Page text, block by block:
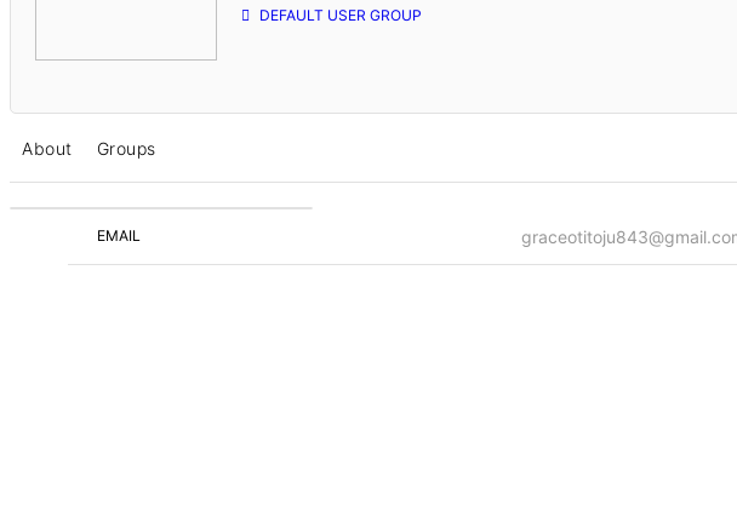
DEFAULT USER GROUP
About Groups
EMAIL